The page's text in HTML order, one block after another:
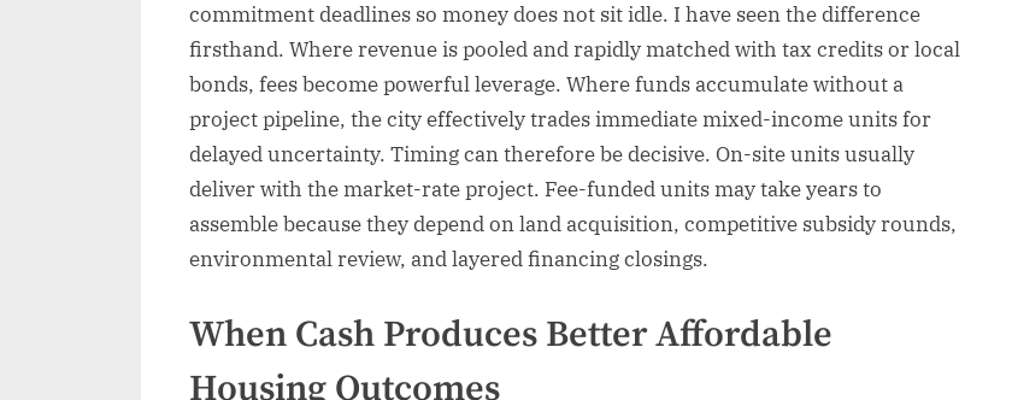
commitment deadlines so money does not sit idle. I have seen the difference
firsthand. Where revenue is pooled and rapidly matched with tax credits or local
bonds, fees become powerful leverage. Where funds accumulate without a
project pipeline, the city effectively trades immediate mixed-income units for
delayed uncertainty. Timing can therefore be decisive. On-site units usually
deliver with the market-rate project. Fee-funded units may take years to
assemble because they depend on land acquisition, competitive subsidy rounds,
environmental review, and layered financing closings.
When Cash Produces Better Affordable
Housing Outcomes